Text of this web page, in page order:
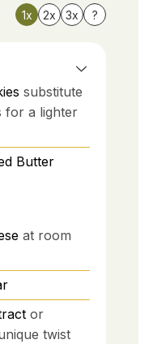
1x 2x 3x ?
substitute
for a lighter
Butter
at room
or
twist